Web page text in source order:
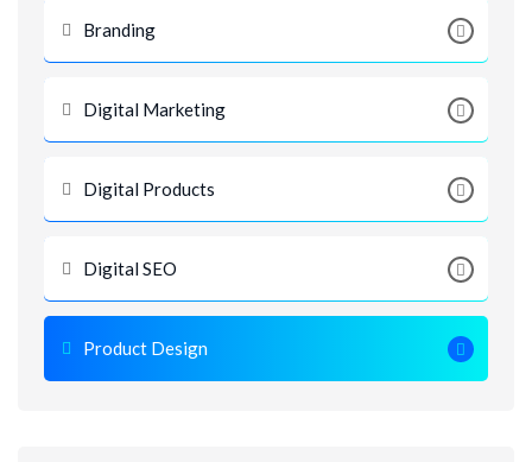
Branding
Digital Marketing
Digital Products
Digital SEO
Product Design